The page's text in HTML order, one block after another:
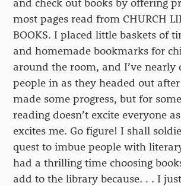
most pages read from CHURCH
BOOKS. I placed little baskets of
and homemade bookmarks for
around the room, and I’ve nearly
people in as they headed out
made some progress, but for
reading doesn’t excite everyone
excites me. Go figure! I shall
quest to imbue people with
had a thrilling time choosing
add to the library because. . . I